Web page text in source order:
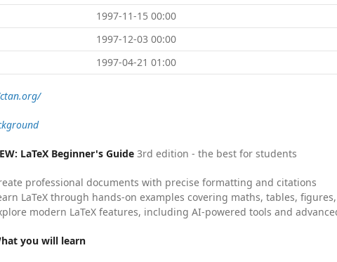
1997-11-15 00:00
1997-12-03 00:00
1997-04-21 01:00
LaTeX Beginner's Guide 3rd edition - the best for students
professional documents with precise formatting and citations
LaTeX through hands-on examples covering maths, tables,
modern LaTeX features, including AI-powered tools and
you will learn